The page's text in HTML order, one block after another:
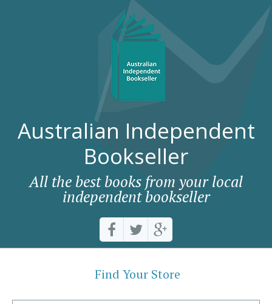
Australian Independent
Bookseller
All the best books from your local
independent bookseller
Find Your Store